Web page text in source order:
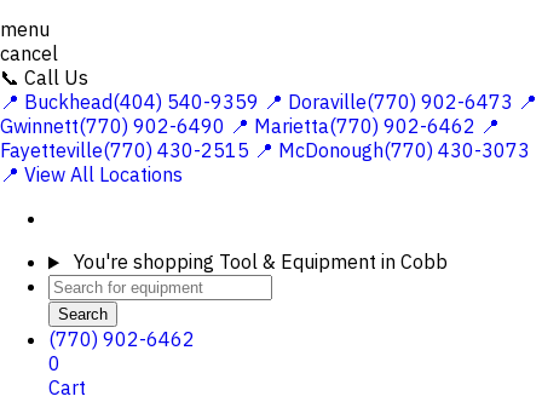
menu
cancel
📞 Call Us
📍 Buckhead(404) 540-9359 📍 Doraville(770) 902-6473 📍
Gwinnett(770) 902-6490 📍 Marietta(770) 902-6462 📍
Fayetteville(770) 430-2515 📍 McDonough(770) 430-3073
📍 View All Locations
You're shopping Tool & Equipment in Cobb
Search
(770) 902-6462
0
Cart